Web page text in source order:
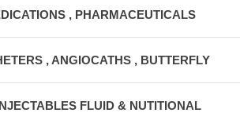
, PHARMACEUTICALS
, ANGIOCATHS , BUTTERFLY
FLUID & NUTITIONAL